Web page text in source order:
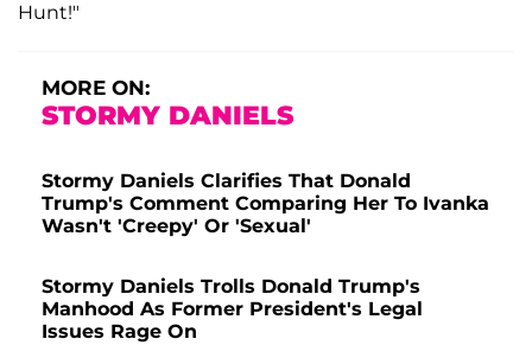
Hunt!"
MORE ON:
STORMY DANIELS
Stormy Daniels Clarifies That Donald
Trump's Comment Comparing Her To Ivanka
Wasn't 'Creepy' Or 'Sexual'
Stormy Daniels Trolls Donald Trump's
Manhood As Former President's Legal
Issues Rage On